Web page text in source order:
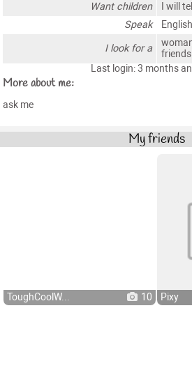
Want children
I will
Speak
English
I look for a
Last login: 3 months
More about me:
ask me
My friends
ToughCoolW... 10 Pixy